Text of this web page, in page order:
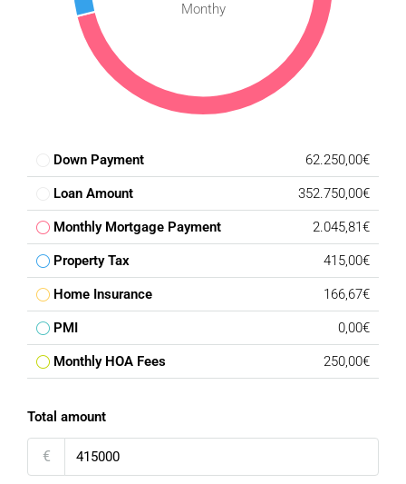
Monthy
Down Payment 62.250,00€
Loan Amount 352.750,00€
Monthly Mortgage Payment 2.045,81€
Property Tax 415,00€
Home Insurance 166,67€
PMI 0,00€
Monthly HOA Fees 250,00€
Total amount
€